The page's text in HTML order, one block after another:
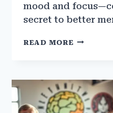
mood and
secret to better
READ MORE THE
TRAINING
AND